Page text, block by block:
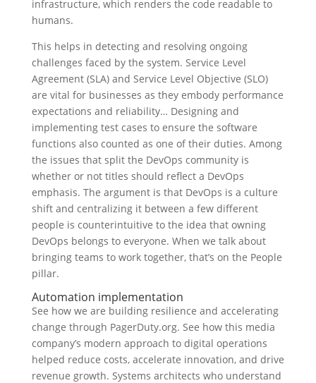
infrastructure, which renders the code readable to
humans.
This helps in detecting and resolving ongoing
challenges faced by the system. Service Level
Agreement (SLA) and Service Level Objective (SLO)
are vital for businesses as they embody performance
expectations and reliability… Designing and
implementing test cases to ensure the software
functions also counted as one of their duties. Among
the issues that split the DevOps community is
whether or not titles should reflect a DevOps
emphasis. The argument is that DevOps is a culture
shift and centralizing it between a few different
people is counterintuitive to the idea that owning
DevOps belongs to everyone. When we talk about
bringing teams to work together, that’s on the People
pillar.
Automation implementation
See how we are building resilience and accelerating
change through PagerDuty.org. See how this media
company’s modern approach to digital operations
helped reduce costs, accelerate innovation, and drive
revenue growth. Systems architects who understand